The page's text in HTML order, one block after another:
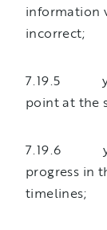
information
incorrect;
7.19.5
point at the
7.19.6 you
progress in
timelines;